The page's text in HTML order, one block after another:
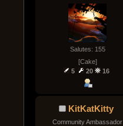
Salutes: 155
[Cake]
5
20 16
KitKatKitty
Community Ambassador